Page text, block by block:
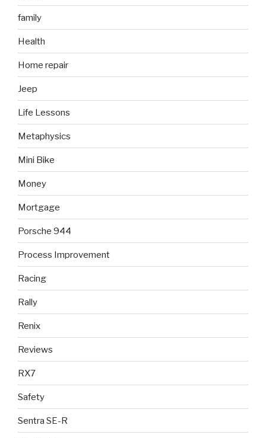
family
Health
Home repair
Jeep
Life Lessons
Metaphysics
Mini Bike
Money
Mortgage
Porsche 944
Process Improvement
Racing
Rally
Renix
Reviews
RX7
Safety
Sentra SE-R